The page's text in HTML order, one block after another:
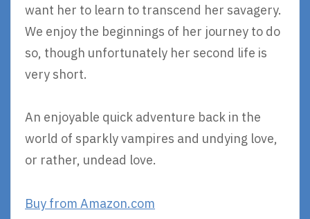
want her to learn to transcend her savagery.
We enjoy the beginnings of her journey to do
so, though unfortunately her second life is
very short.
An enjoyable quick adventure back in the
world of sparkly vampires and undying love,
or rather, undead love.
Buy from Amazon.com